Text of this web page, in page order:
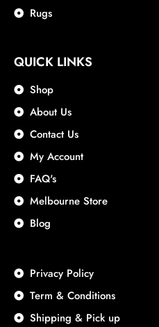
Rugs
QUICK LINKS
Shop
About Us
Contact Us
My Account
FAQ's
Melbourne Store
Blog
Privacy Policy
Term & Conditions
Shipping & Pick up